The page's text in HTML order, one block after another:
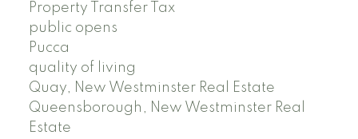
Property Transfer Tax
public opens
Pucca
quality of living
Quay, New Westminster Real Estate
Queensborough, New Westminster Real
Estate